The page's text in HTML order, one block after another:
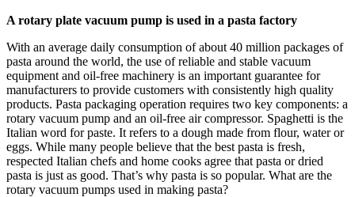
A rotary plate vacuum pump is used in a pasta factory
With an average daily consumption of about 40 million packages of
pasta around the world, the use of reliable and stable vacuum
equipment and oil-free machinery is an important guarantee for
manufacturers to provide customers with consistently high quality
products. Pasta packaging operation requires two key components: a
rotary vacuum pump and an oil-free air compressor. Spaghetti is the
Italian word for paste. It refers to a dough made from flour, water or
eggs. While many people believe that the best pasta is fresh,
respected Italian chefs and home cooks agree that pasta or dried
pasta is just as good. That’s why pasta is so popular. What are the
rotary vacuum pumps used in making pasta?